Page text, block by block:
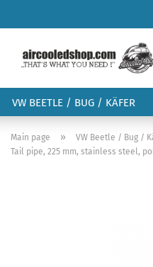
VW BEETLE / BUG / KÄFER
Main page » VW Beetle / Bug /
Tail pipe, 225 mm, stainless steel,